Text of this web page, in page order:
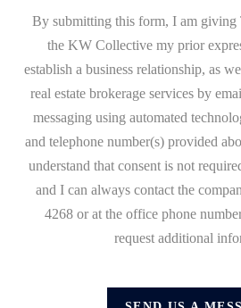
By submitting this form, I am
the KW Collective my prior
establish a business relationship, as
real estate brokerage services by
messaging using automated
and telephone number(s) provided
understand that consent is not
and I can always contact the
4268 or at the office phone
request additional